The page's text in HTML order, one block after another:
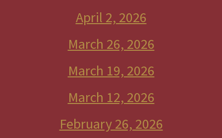
April 2, 2026
March 26, 2026
March 19, 2026
March 12, 2026
February 26, 2026